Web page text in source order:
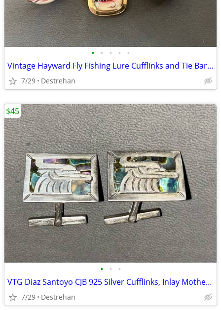
• • • • •
Vintage Hayward Fly Fishing Lure Cufflinks and Tie Bar Clip Set
7/29 Destrehan
• • •
VTG Diaz Santoyo CJB 925 Silver Cufflinks, Inlay Mother of Pearl Nacre
7/29 Destrehan
$45